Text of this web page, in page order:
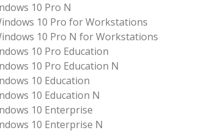
10 Pro N
10 Pro for Workstations
10 Pro N for Workstations
10 Pro Education
10 Pro Education N
10 Education
10 Education N
10 Enterprise
10 Enterprise N